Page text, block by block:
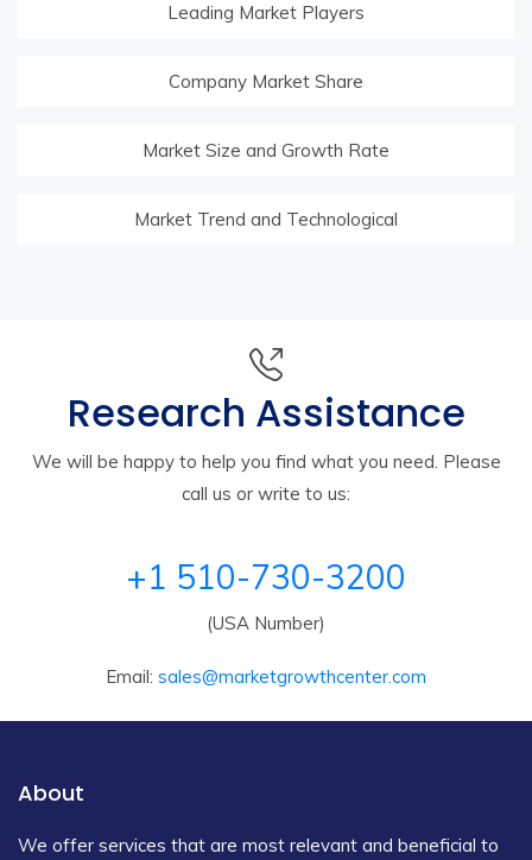
Leading Market Players
Company Market Share
Market Size and Growth Rate
Market Trend and Technological
Research Assistance
We will be happy to help you find what you need. Please
call us or write to us:
+1 510-730-3200
(USA Number)
Email: sales@marketgrowthcenter.com
About
We offer services that are most relevant and beneficial to